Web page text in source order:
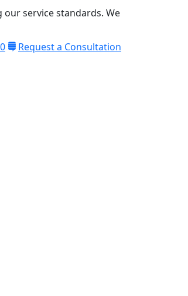
service standards. We
Request a Consultation